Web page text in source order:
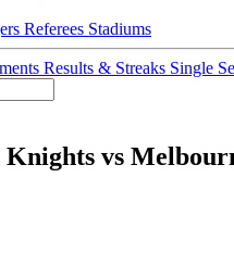
Referees Stadiums
Results & Streaks Single
Knights vs